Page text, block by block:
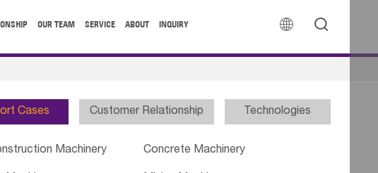
 
OUR TEAM SERVICE ABOUT INQUIRY
Cases Customer Relationship Technologies
Machinery Concrete Machinery